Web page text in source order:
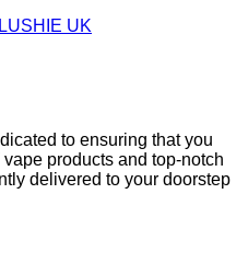
UK
to ensuring that you
products and top-notch
delivered to your doorstep